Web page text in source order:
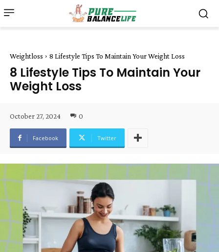
Weightloss 8 Lifestyle Tips To Maintain Your Weight Loss
8 Lifestyle Tips To Maintain Your
Weight Loss
October 27, 2024 0
Facebook Twitter